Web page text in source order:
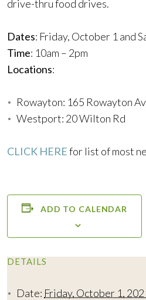
drive-thru food drives.
Dates: Friday, October 1 and
Time: 10am – 2pm
Locations:
Rowayton: 165 Rowayton
Westport: 20 Wilton Rd
CLICK HEREfor list of most
ADD TO CALENDAR
DETAILS
Date: Friday, October 1,